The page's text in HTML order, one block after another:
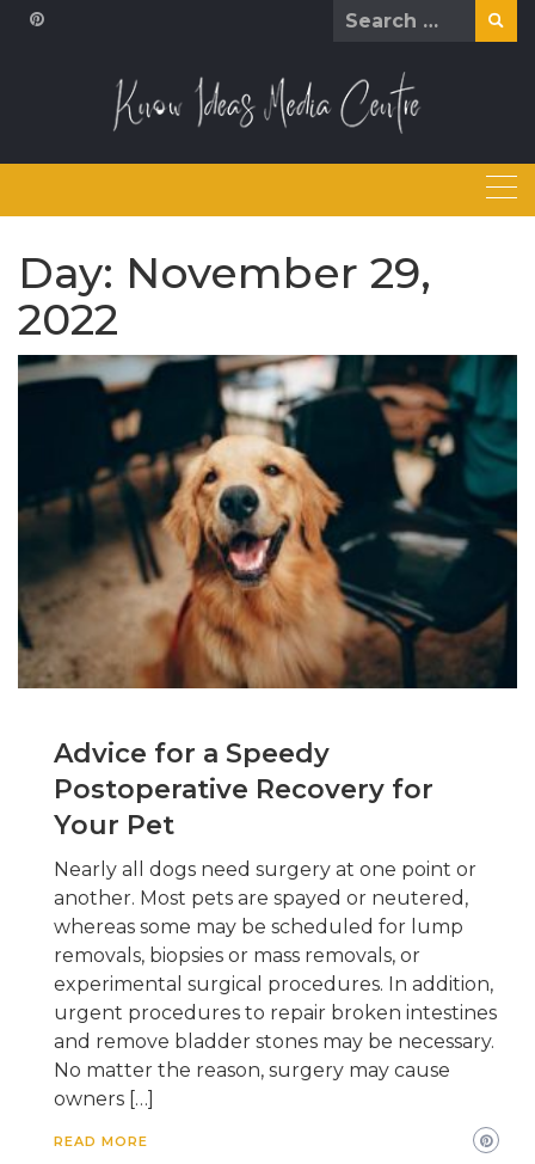
Skip
Search
Day: November 29,
2022
Advice for a Speedy
Postoperative Recovery for
Your Pet
Nearly all dogs need surgery at one point or
another. Most pets are spayed or neutered,
whereas some may be scheduled for lump
removals, biopsies or mass removals, or
experimental surgical procedures. In addition,
urgent procedures to repair broken intestines
and remove bladder stones may be necessary.
No matter the reason, surgery may cause
owners […]
READ MORE